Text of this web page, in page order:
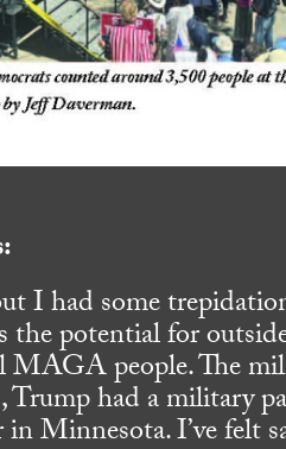
I had some
the potential for
people. The
had a military
Minnesota. I’ve felt